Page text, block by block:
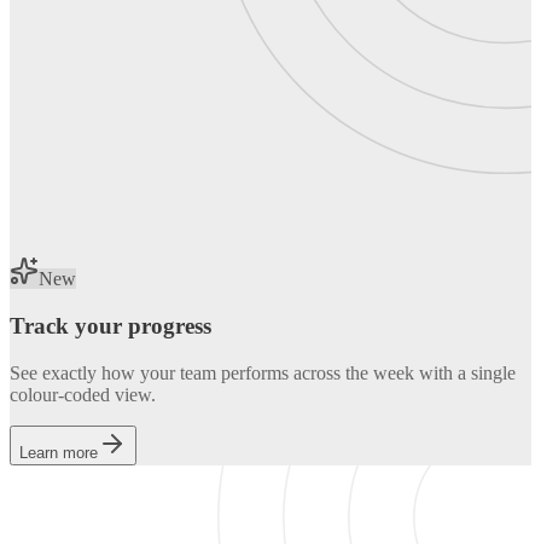
New
Track your progress
See exactly how your team performs across the week with a single
colour-coded view.
Learn more